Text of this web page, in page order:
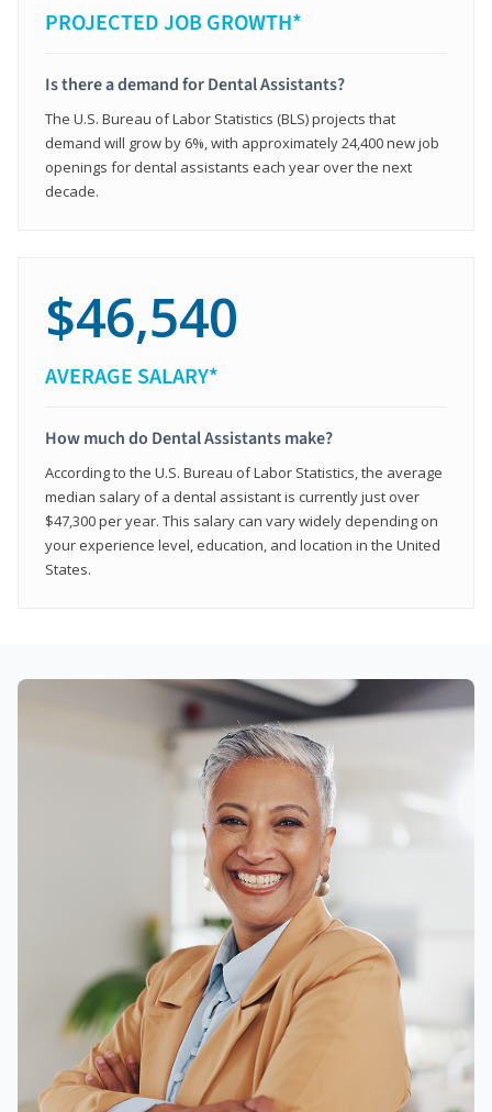
PROJECTED JOB GROWTH*
Is there a demand for Dental Assistants?
The U.S. Bureau of Labor Statistics (BLS) projects that
demand will grow by 6%, with approximately 24,400 new job
openings for dental assistants each year over the next
decade.
$46,540
AVERAGE SALARY*
How much do Dental Assistants make?
According to the U.S. Bureau of Labor Statistics, the average
median salary of a dental assistant is currently just over
$47,300 per year. This salary can vary widely depending on
your experience level, education, and location in the United
States.